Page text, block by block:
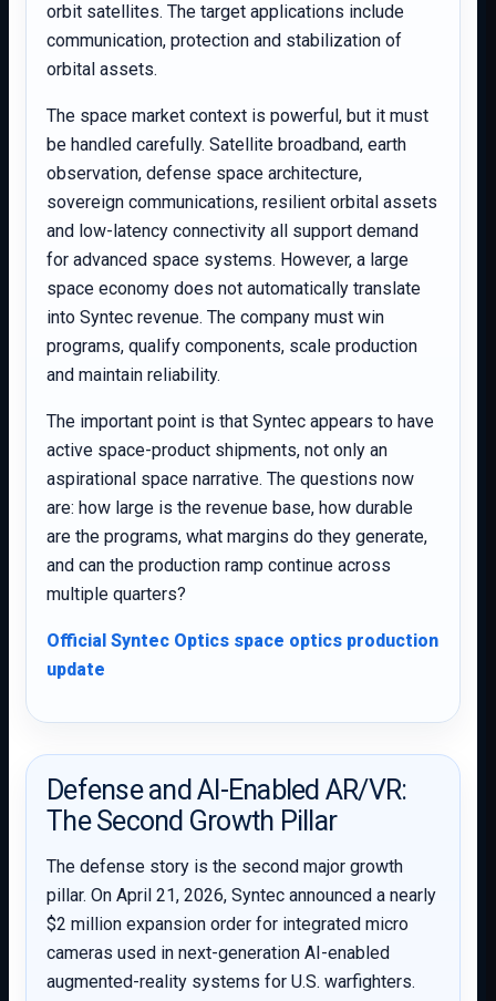
orbit satellites. The target applications include
communication, protection and stabilization of
orbital assets.
The space market context is powerful, but it must
be handled carefully. Satellite broadband, earth
observation, defense space architecture,
sovereign communications, resilient orbital assets
and low-latency connectivity all support demand
for advanced space systems. However, a large
space economy does not automatically translate
into Syntec revenue. The company must win
programs, qualify components, scale production
and maintain reliability.
The important point is that Syntec appears to have
active space-product shipments, not only an
aspirational space narrative. The questions now
are: how large is the revenue base, how durable
are the programs, what margins do they generate,
and can the production ramp continue across
multiple quarters?
Official Syntec Optics space optics production
update
Defense and AI-Enabled AR/VR:
The Second Growth Pillar
The defense story is the second major growth
pillar. On April 21, 2026, Syntec announced a nearly
$2 million expansion order for integrated micro
cameras used in next-generation AI-enabled
augmented-reality systems for U.S. warfighters.